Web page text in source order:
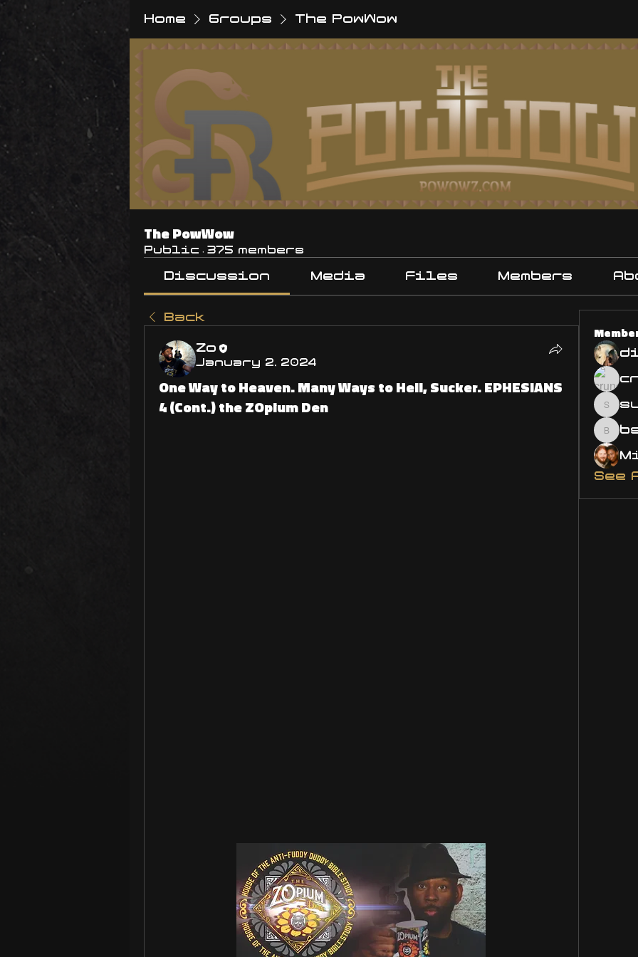
Home Groups The PowWow
The PowWow
Public · 375 members
Discussion Media Files Members
Back
Zo
January 2, 2024
One Way to Heaven. Many Ways to Hell, Sucker. EPHESIANS
4 (Cont.) the ZOpium Den
See